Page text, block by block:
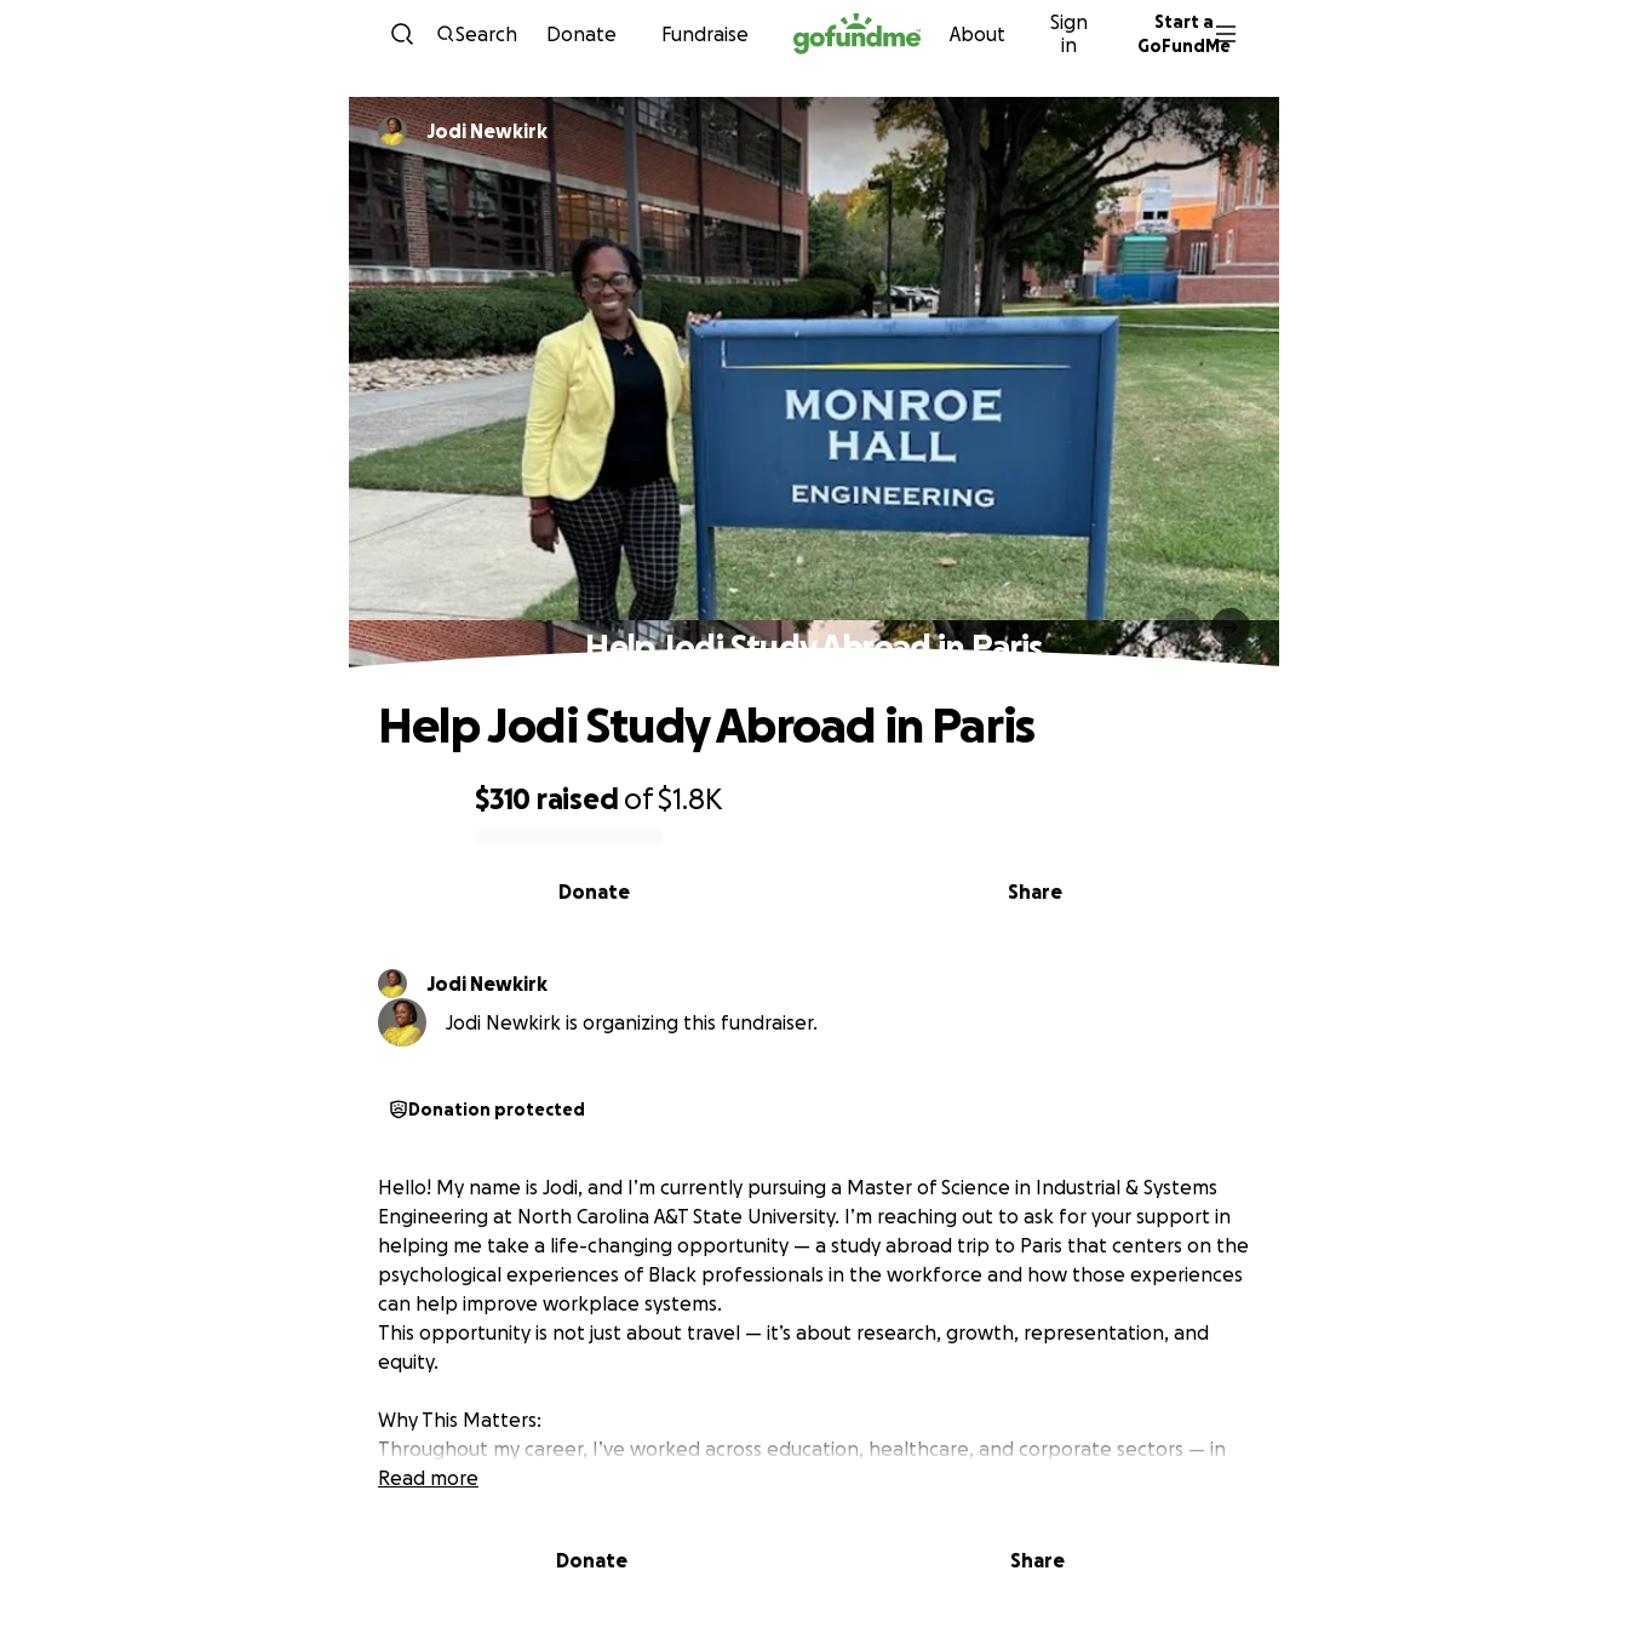
Skip to content
Search Donate Fundraise About
Sign
in
Start a
GoFundMe
Jodi Newkirk
Help Jodi Study Abroad in Paris
$310 raised of$1.8K
Share
Donate
Help Jodi Study Abroad in Paris
Jodi Newkirk
Jodi Newkirk is organizing this fundraiser.
Donation protected
Hello! My name is Jodi, and I’m currently pursuing a Master of Science in Industrial & Systems
Engineering at North Carolina A&T State University. I’m reaching out to ask for your support in
helping me take a life-changing opportunity — a study abroad trip to Paris that centers on the
psychological experiences of Black professionals in the workforce and how those experiences
can help improve workplace systems.
This opportunity is not just about travel — it’s about research, growth, representation, and
equity.
Why This Matters:
Throughout my career, I’ve worked across education, healthcare, and corporate sectors — in
roles ranging from office manager and academic coach to facilities coordinator and people
This trip to Paris is part of a research initiative exploring how Black professionals experience
Read more
Donate Share